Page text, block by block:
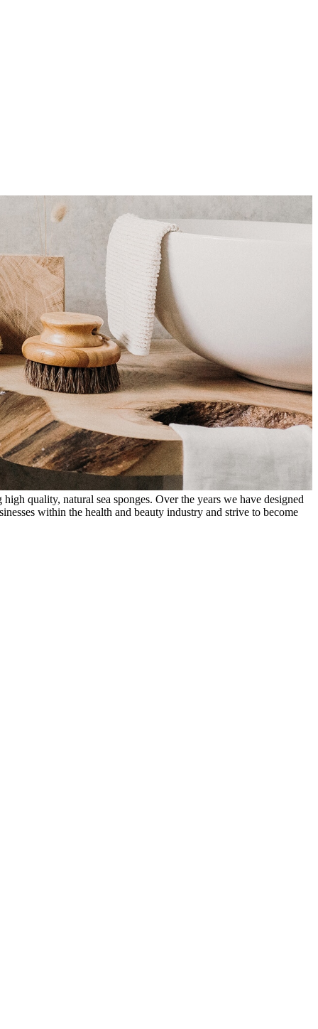
quality, natural sea sponges. Over the years we have designed
within the health and beauty industry and strive to become